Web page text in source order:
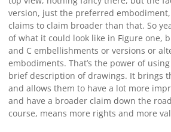
version, just the preferred
claims to claim broader than that. So
of what it could look like in Figure one,
and C embellishments or versions or
embodiments. That’s the power of
brief description of drawings. It brings
and allows them to have a lot more
and have a broader claim down the
course, means more rights and more